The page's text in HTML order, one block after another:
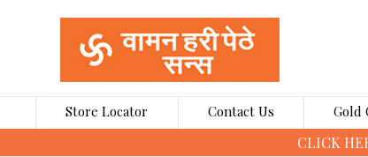
Store Locator Contact Us Gold
CLICK HERE TO BOOK GOLD COINS ONLINE